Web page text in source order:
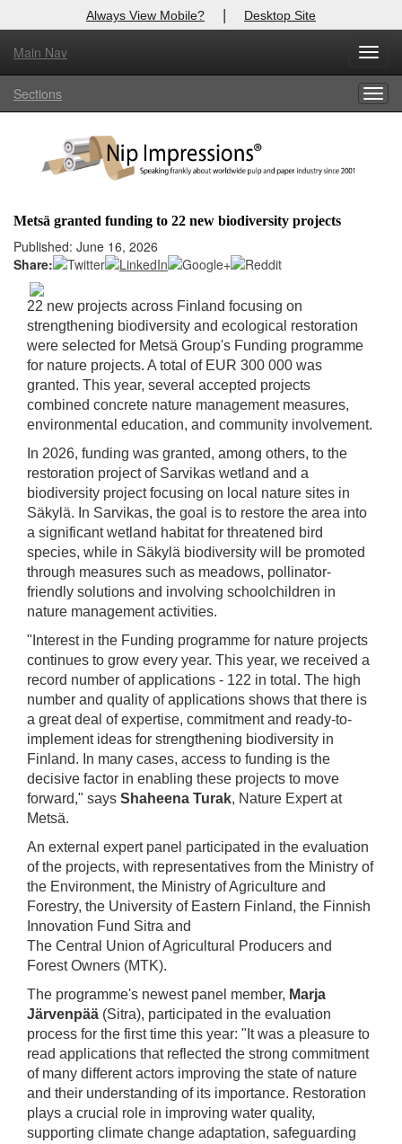
Always View Mobile? | Desktop Site
Main Nav
Sections
Metsä granted funding to 22 new biodiversity projects
Published: June 16, 2026
Share:
22 new projects across Finland focusing on
strengthening biodiversity and ecological restoration
were selected for Metsä Group's Funding programme
for nature projects. A total of EUR 300 000 was
granted. This year, several accepted projects
combined concrete nature management measures,
environmental education, and community involvement.
In 2026, funding was granted, among others, to the
restoration project of Sarvikas wetland and a
biodiversity project focusing on local nature sites in
Säkylä. In Sarvikas, the goal is to restore the area into
a significant wetland habitat for threatened bird
species, while in Säkylä biodiversity will be promoted
through measures such as meadows, pollinator-
friendly solutions and involving schoolchildren in
nature management activities.
"Interest in the Funding programme for nature projects
continues to grow every year. This year, we received a
record number of applications - 122 in total. The high
number and quality of applications shows that there is
a great deal of expertise, commitment and ready-to-
implement ideas for strengthening biodiversity in
Finland. In many cases, access to funding is the
decisive factor in enabling these projects to move
forward," says Shaheena Turak, Nature Expert at
Metsä.
An external expert panel participated in the evaluation
of the projects, with representatives from the Ministry of
the Environment, the Ministry of Agriculture and
Forestry, the University of Eastern Finland, the Finnish
Innovation Fund Sitra and
The Central Union of Agricultural Producers and
Forest Owners (MTK).
The programme's newest panel member, Marja
Järvenpää (Sitra), participated in the evaluation
process for the first time this year: "It was a pleasure to
read applications that reflected the strong commitment
of many different actors improving the state of nature
and their understanding of its importance. Restoration
plays a crucial role in improving water quality,
supporting climate change adaptation, safeguarding
X
Log In to
Welcome to the site. Please login.
Login
Not a Member?
here to register!
Forgot your username or password?Click Here